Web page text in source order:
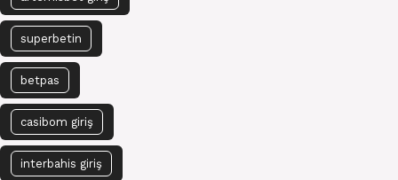
superbetin
betpas
casibom giriş
interbahis giriş